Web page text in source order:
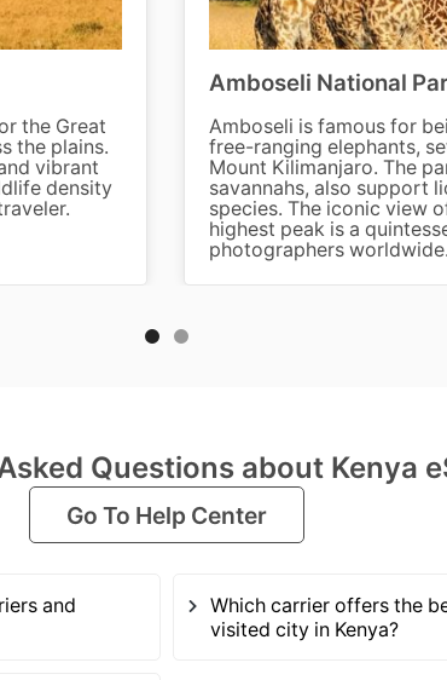
the Great
the plains.
vibrant
density
Amboseli National
Amboseli is famous for
free-ranging elephants,
Mount Kilimanjaro. The
savannahs, also support
species. The iconic view
highest peak is a
photographers worldwide.
Questions about Kenya
Go To Help Center
and
Which carrier offers the
visited city in Kenya?